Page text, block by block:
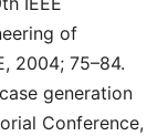
of
2004; 75–84.
generation
Conference,